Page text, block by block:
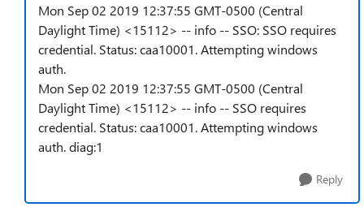
Mon Sep 02 2019 12:37:55 GMT-0500 (Central
Daylight Time) <15112> -- info -- SSO: SSO requires
credential. Status: caa10001. Attempting windows
auth.
Mon Sep 02 2019 12:37:55 GMT-0500 (Central
Daylight Time) <15112> -- info -- SSO requires
credential. Status: caa10001. Attempting windows
auth. diag:1
Reply